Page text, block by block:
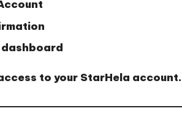
dashboard
to your StarHela account.